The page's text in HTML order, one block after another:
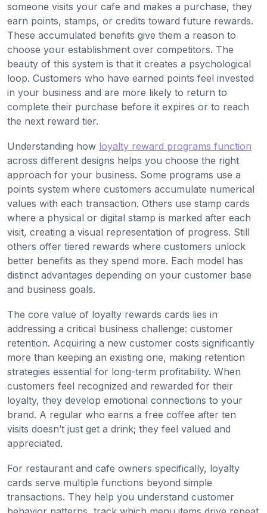
someone visits your cafe and makes a purchase, they
earn points, stamps, or credits toward future rewards.
These accumulated benefits give them a reason to
choose your establishment over competitors. The
beauty of this system is that it creates a psychological
loop. Customers who have earned points feel invested
in your business and are more likely to return to
complete their purchase before it expires or to reach
the next reward tier.
Understanding how loyalty reward programs function
across different designs helps you choose the right
approach for your business. Some programs use a
points system where customers accumulate numerical
values with each transaction. Others use stamp cards
where a physical or digital stamp is marked after each
visit, creating a visual representation of progress. Still
others offer tiered rewards where customers unlock
better benefits as they spend more. Each model has
distinct advantages depending on your customer base
and business goals.
The core value of loyalty rewards cards lies in
addressing a critical business challenge: customer
retention. Acquiring a new customer costs significantly
more than keeping an existing one, making retention
strategies essential for long-term profitability. When
customers feel recognized and rewarded for their
loyalty, they develop emotional connections to your
brand. A regular who earns a free coffee after ten
visits doesn’t just get a drink; they feel valued and
appreciated.
For restaurant and cafe owners specifically, loyalty
cards serve multiple functions beyond simple
transactions. They help you understand customer